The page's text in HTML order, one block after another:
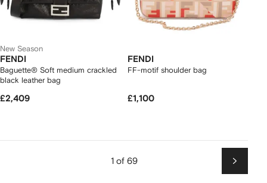
New Season
FENDI
Baguette® Soft medium crackled
black leather bag
£2,409
FENDI
FF-motif shoulder bag
£1,100
1 of 69
Next